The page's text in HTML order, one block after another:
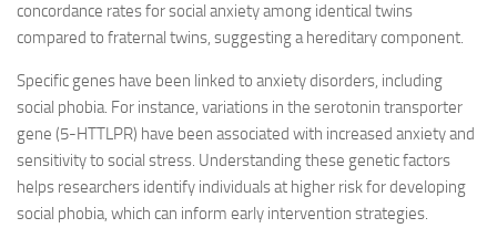
concordance rates for social anxiety among identical twins
compared to fraternal twins, suggesting a hereditary component.
Specific genes have been linked to anxiety disorders, including
social phobia. For instance, variations in the serotonin transporter
gene (5-HTTLPR) have been associated with increased anxiety and
sensitivity to social stress. Understanding these genetic factors
helps researchers identify individuals at higher risk for developing
social phobia, which can inform early intervention strategies.